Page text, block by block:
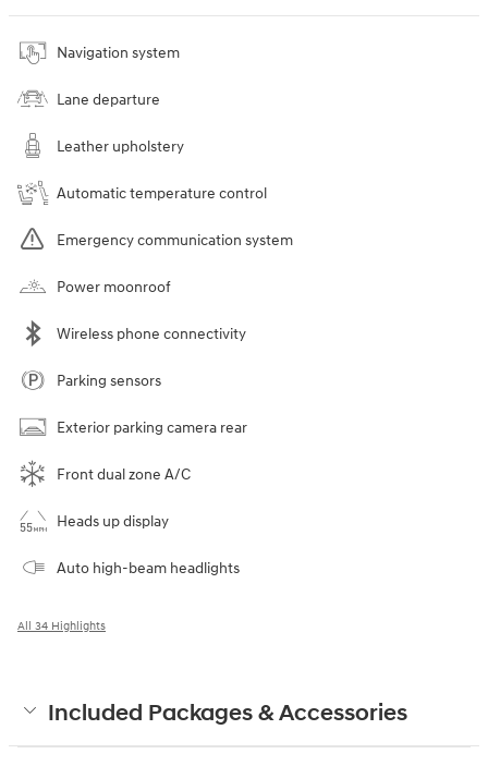
Navigation system
Lane departure
Leather upholstery
Automatic temperature control
Emergency communication system
Power moonroof
Wireless phone connectivity
Parking sensors
Exterior parking camera rear
Front dual zone A/C
Heads up display
Auto high-beam headlights
All 34 Highlights
Included Packages & Accessories